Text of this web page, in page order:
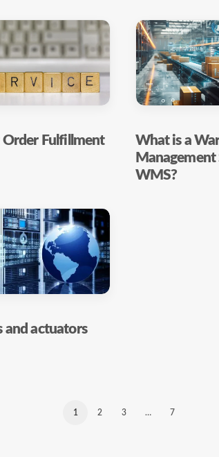
Fulfillment
What is a
WMS?
and actuators
1 2 3 … 7